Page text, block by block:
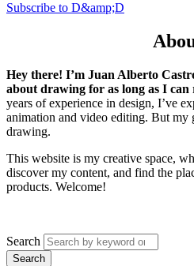
Subscribe to D&amp;D
Hey there! I’m Juan Alberto
about drawing for as long as I can
years of experience in design, I’ve
animation and video editing. But my
drawing.
This website is my creative space,
discover my content, and find the
products. Welcome!
Search